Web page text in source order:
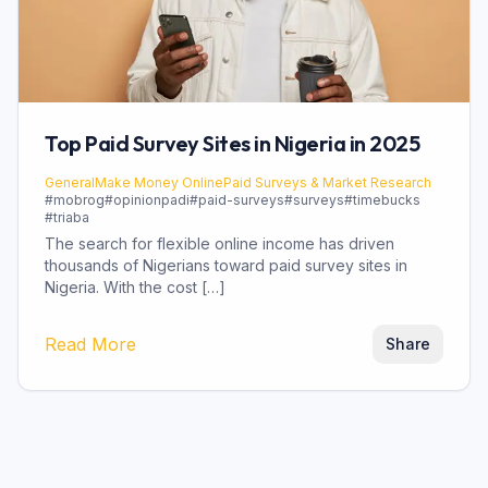
Top Paid Survey Sites in Nigeria in 2025
GeneralMake Money OnlinePaid Surveys & Market Research
#mobrog#opinionpadi#paid-surveys#surveys#timebucks
#triaba
The search for flexible online income has driven
thousands of Nigerians toward paid survey sites in
Nigeria. With the cost […]
Read More Share